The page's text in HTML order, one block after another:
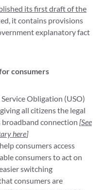
its first draft of the
it contains provisions
explanatory fact
consumers
Obligation (USO)
all citizens the legal
connection [See
here]
consumers access
consumers to act on
switching
consumers are